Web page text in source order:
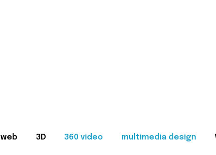
web 3D 360 video multimedia design